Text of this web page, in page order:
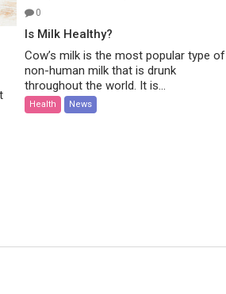
0
Is Milk Healthy?
Cow’s milk is the most popular type of
non-human milk that is drunk
throughout the world. It is...
Health News